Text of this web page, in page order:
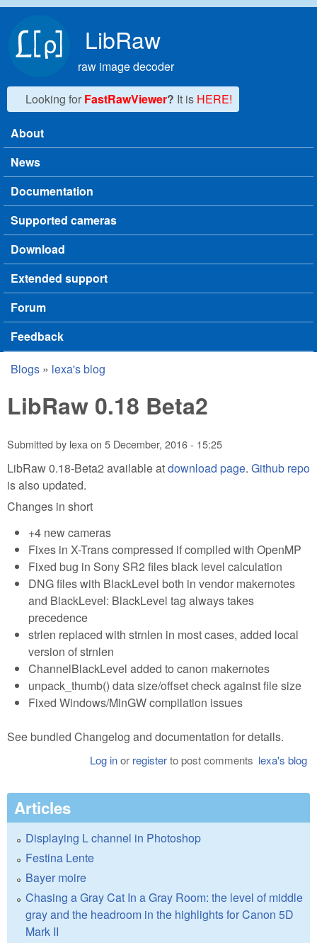
LibRaw
raw image decoder
Looking for FastRawViewer? It is HERE!
Main menu
About
News
Documentation
Supported cameras
Download
Extended support
Forum
Feedback
You are here
Blogs » lexa's blog
LibRaw 0.18 Beta2
Submitted by lexaon 5 December, 2016 - 15:25
LibRaw 0.18-Beta2 available atdownload page. Github repo
is also updated.
Changes in short
+4 new cameras
Fixes in X-Trans compressed if compiled with OpenMP
Fixed bug in Sony SR2 files black level calculation
DNG files with BlackLevel both in vendor makernotes
and BlackLevel: BlackLevel tag always takes
precedence
strlen replaced with strnlen in most cases, added local
version of strnlen
ChannelBlackLevel added to canon makernotes
unpack_thumb() data size/offset check against file size
Fixed Windows/MinGW compilation issues
See bundled Changelog and documentation for details.
lexa's blog
Log inor registerto post comments
Articles
Displaying L channel in Photoshop
Festina Lente
Bayer moire
Chasing a Gray Cat In a Gray Room: the level of middle
gray and the headroom in the highlights for Canon 5D
Mark II